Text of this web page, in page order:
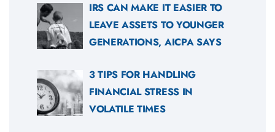
IRS CAN MAKE IT EASIER TO
LEAVE ASSETS TO YOUNGER
GENERATIONS, AICPA SAYS
3 TIPS FOR HANDLING
FINANCIAL STRESS IN
VOLATILE TIMES